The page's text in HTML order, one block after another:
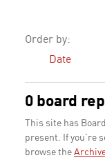
Order by:
Date
0 board
This site has
present. If you're
browse the